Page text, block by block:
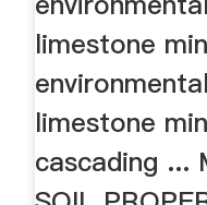
limestone
limestone
cascading ...